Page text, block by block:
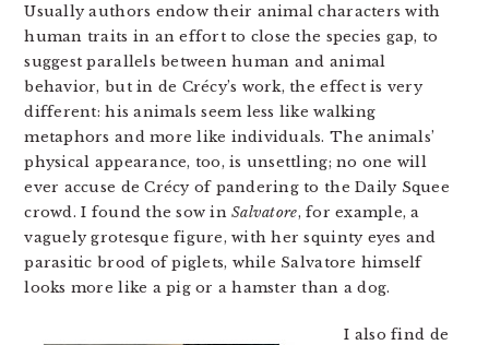
Usually authors endow their animal characters with
human traits in an effort to close the species gap, to
suggest parallels between human and animal
behavior, but in de Crécy’s work, the effect is very
different: his animals seem less like walking
metaphors and more like individuals. The animals’
physical appearance, too, is unsettling; no one will
ever accuse de Crécy of pandering to the Daily Squee
crowd. I found the sow inSalvatore, for example, a
vaguely grotesque figure, with her squinty eyes and
parasitic brood of piglets, while Salvatore himself
looks more like a pig or a hamster than a dog.
I also find de